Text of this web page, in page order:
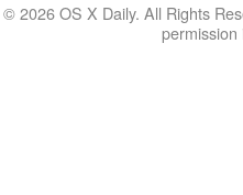
© 2026 OS X Daily. All Rights
permission